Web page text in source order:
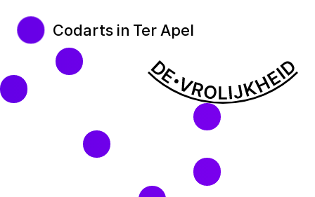
Codarts in Ter Apel